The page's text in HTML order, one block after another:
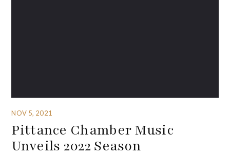
NOV 5, 2021
Pittance Chamber Music
Unveils 2022 Season